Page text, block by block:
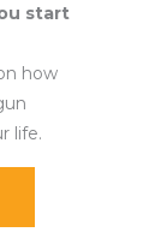
start
how
life.